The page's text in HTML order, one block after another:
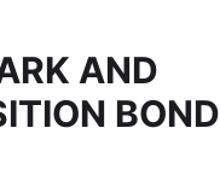
AND
BOND